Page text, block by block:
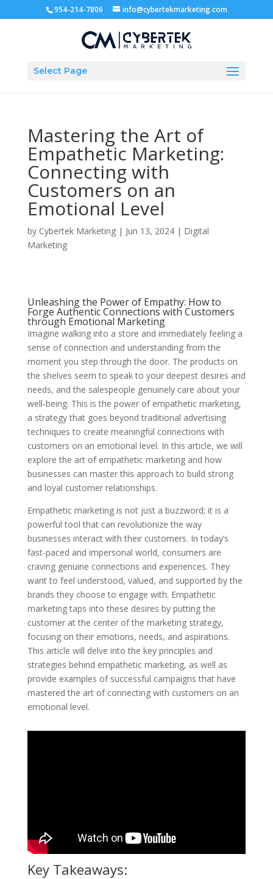
954-214-7806 info@cybertekmarketing.com
Select Page
Mastering the Art of
Empathetic Marketing:
Connecting with
Customers on an
Emotional Level
by Cybertek Marketing| Jun 13, 2024| Digital
Marketing
Unleashing the Power of Empathy: How to
Forge Authentic Connections with Customers
through Emotional Marketing
Imagine walking into a store and immediately feeling a
sense of connection and understanding from the
moment you step through the door. The products on
the shelves seem to speak to your deepest desires and
needs, and the salespeople genuinely care about your
well-being. This is the power of empathetic marketing,
a strategy that goes beyond traditional advertising
techniques to create meaningful connections with
customers on an emotional level. In this article, we will
explore the art of empathetic marketing and how
businesses can master this approach to build strong
and loyal customer relationships.
Empathetic marketing is not just a buzzword; it is a
powerful tool that can revolutionize the way
businesses interact with their customers. In today’s
fast-paced and impersonal world, consumers are
craving genuine connections and experiences. They
want to feel understood, valued, and supported by the
brands they choose to engage with. Empathetic
marketing taps into these desires by putting the
customer at the center of the marketing strategy,
focusing on their emotions, needs, and aspirations.
This article will delve into the key principles and
strategies behind empathetic marketing, as well as
provide examples of successful campaigns that have
mastered the art of connecting with customers on an
emotional level.
Key Takeaways: